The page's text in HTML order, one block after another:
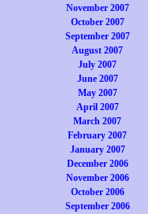
November 2007
October 2007
September 2007
August 2007
July 2007
June 2007
May 2007
April 2007
March 2007
February 2007
January 2007
December 2006
November 2006
October 2006
September 2006